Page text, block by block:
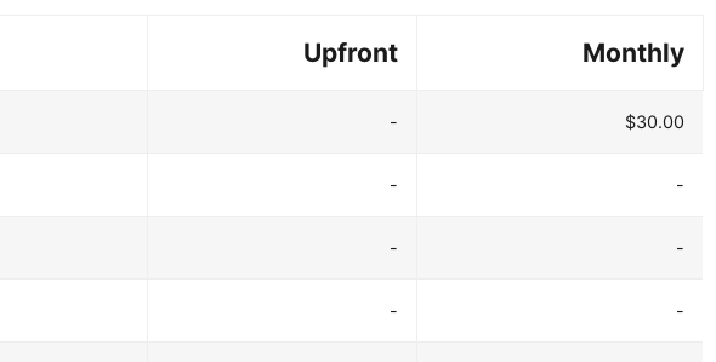
Upfront Monthly
- $30.00
- -
- -
- -